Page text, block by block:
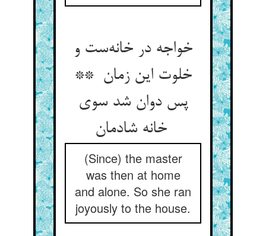
خواجه در خانه‌ست و
خلوت این زمان **
پس دوان شد سوی
خانه شادمان
(Since) the master
was then at home
and alone. So she ran
joyously to the house.